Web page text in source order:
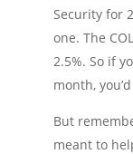
Security for
one. The
2.5%. So if
month,
But
meant to